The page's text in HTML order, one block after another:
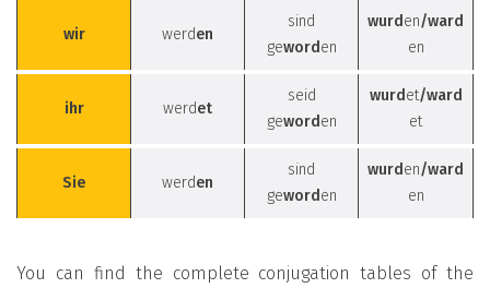
wir werden
sind
geworden
wurden/ward
en
ihr werdet
seid
geworden
wurdet/ward
et
Sie werden
sind
geworden
wurden/ward
en
You can find the complete conjugation tables of the